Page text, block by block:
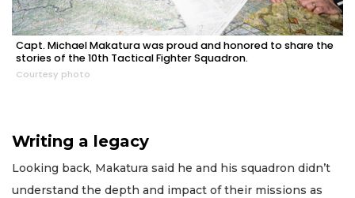
Capt. Michael Makatura was proud and honored to share the
stories of the 10th Tactical Fighter Squadron.
Courtesy photo
Writing a legacy
Looking back, Makatura said he and his squadron didn’t
understand the depth and impact of their missions as